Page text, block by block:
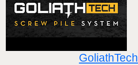
GoliathTech